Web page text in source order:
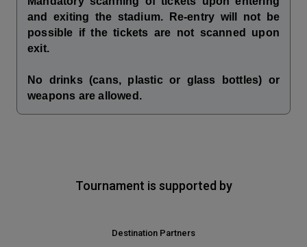
and exiting the stadium. Re-entry will not be
possible if the tickets are not scanned upon
exit.
No drinks (cans, plastic or glass bottles) or
weapons are allowed.
Tournament is supported by
Destination Partners